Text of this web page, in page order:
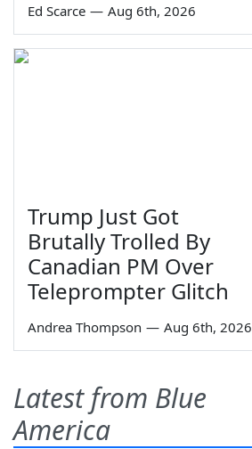
Ed Scarce — Aug 6th, 2026
Trump Just Got
Brutally Trolled By
Canadian PM Over
Teleprompter Glitch
Andrea Thompson — Aug 6th, 2026
Latest from Blue
America